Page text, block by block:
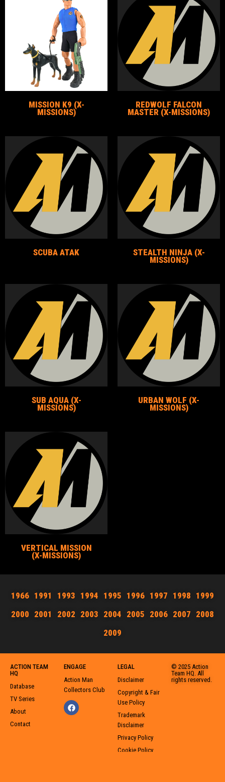
MISSION K9 (X-
MISSIONS)
REDWOLF FALCON
MASTER (X-MISSIONS)
SCUBA ATAK STEALTH NINJA (X-
MISSIONS)
SUB AQUA (X-
MISSIONS)
URBAN WOLF (X-
MISSIONS)
VERTICAL MISSION
(X-MISSIONS)
1966 1991 1993 1994 1995 1996 1997 1998 1999
2000 2001 2002 2003 2004 2005 2006 2007 2008
2009
ACTION TEAM
HQ
Database
TV Series
About
Contact
ENGAGE
Action Man
Collectors Club
LEGAL
Disclaimer
Copyright & Fair
Use Policy
Trademark
Disclaimer
Privacy Policy
Cookie Policy
© 2025 Action
Team HQ. All
rights reserved.